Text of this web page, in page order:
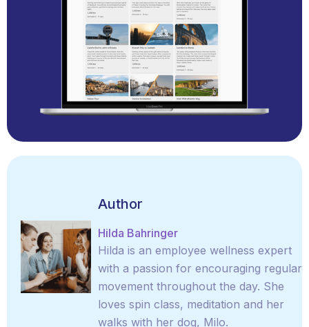
Author
Hilda Bahringer
Hilda is an employee wellness expert
with a passion for encouraging regular
movement throughout the day. She
loves spin class, meditation and her
walks with her dog, Milo.